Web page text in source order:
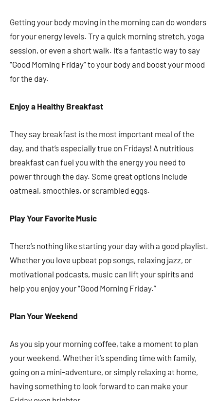
Getting your body moving in the morning can do wonders
for your energy levels. Try a quick morning stretch, yoga
session, or even a short walk. It’s a fantastic way to say
“Good Morning Friday” to your body and boost your mood
for the day.
Enjoy a Healthy Breakfast
They say breakfast is the most important meal of the
day, and that’s especially true on Fridays! A nutritious
breakfast can fuel you with the energy you need to
power through the day. Some great options include
oatmeal, smoothies, or scrambled eggs.
Play Your Favorite Music
There’s nothing like starting your day with a good playlist.
Whether you love upbeat pop songs, relaxing jazz, or
motivational podcasts, music can lift your spirits and
help you enjoy your “Good Morning Friday.”
Plan Your Weekend
As you sip your morning coffee, take a moment to plan
your weekend. Whether it’s spending time with family,
going on a mini-adventure, or simply relaxing at home,
having something to look forward to can make your